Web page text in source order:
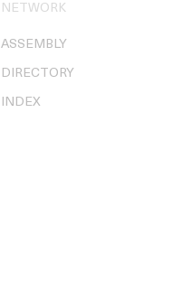
NETWORK
ASSEMBLY
DIRECTORY
INDEX